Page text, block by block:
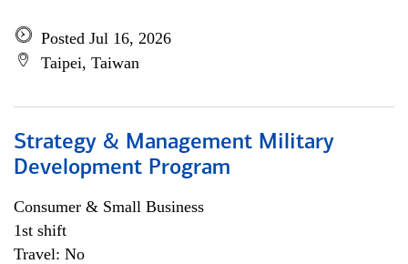
Posted Jul 16, 2026
Taipei, Taiwan
Strategy & Management Military
Development Program
Consumer & Small Business
1st shift
Travel: No